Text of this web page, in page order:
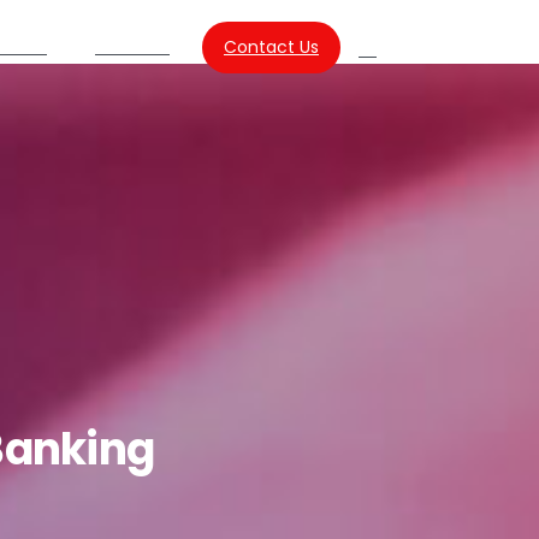
Contact Us
Search